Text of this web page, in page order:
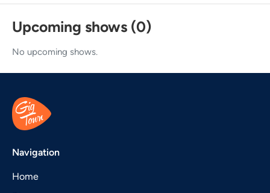
Upcoming shows (0)
No upcoming shows.
Navigation
Home